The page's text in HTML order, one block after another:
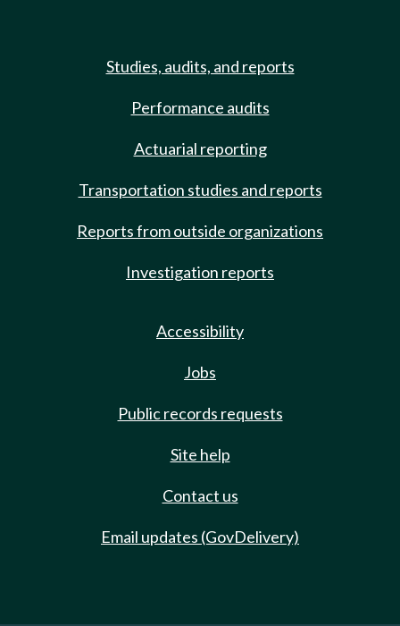
Studies, audits, and reports
Performance audits
Actuarial reporting
Transportation studies and reports
Reports from outside organizations
Investigation reports
Accessibility
Jobs
Public records requests
Site help
Contact us
Email updates (GovDelivery)